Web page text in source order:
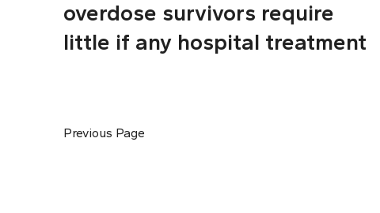
overdose survivors require
little if any hospital treatment
Previous Page